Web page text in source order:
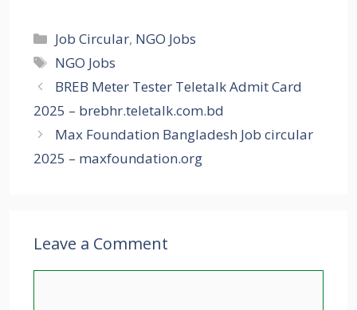
Categories
Job Circular, NGO Jobs
Tags
NGO Jobs
BREB Meter Tester Teletalk Admit Card
2025 – brebhr.teletalk.com.bd
Max Foundation Bangladesh Job circular
2025 – maxfoundation.org
Leave a Comment